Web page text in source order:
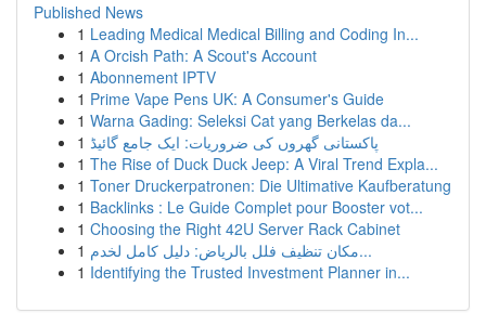
Published News
1 Leading Medical Medical Billing and Coding In...
1 A Orcish Path: A Scout's Account
1 Abonnement IPTV
1 Prime Vape Pens UK: A Consumer's Guide
1 Warna Gading: Seleksi Cat yang Berkelas da...
1 پاکستانی گھروں کی ضروریات: ایک جامع گائیڈ
1 The Rise of Duck Duck Jeep: A Viral Trend Expla...
1 Toner Druckerpatronen: Die Ultimative Kaufberatung
1 Backlinks : Le Guide Complet pour Booster vot...
1 Choosing the Right 42U Server Rack Cabinet
1
مكان تنظيف فلل بالرياض: دليل كامل لخدم...
1 Identifying the Trusted Investment Planner in...